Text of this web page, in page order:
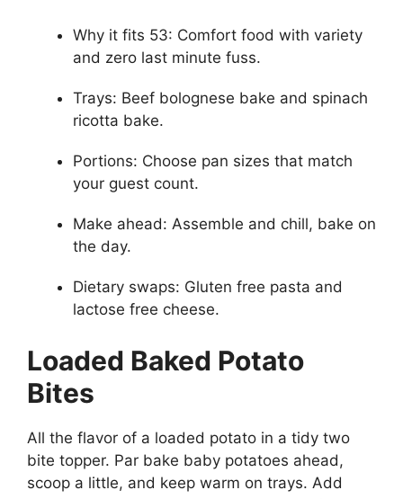
Why it fits 53: Comfort food with variety
and zero last minute fuss.
Trays: Beef bolognese bake and spinach
ricotta bake.
Portions: Choose pan sizes that match
your guest count.
Make ahead: Assemble and chill, bake on
the day.
Dietary swaps: Gluten free pasta and
lactose free cheese.
Loaded Baked Potato
Bites
All the flavor of a loaded potato in a tidy two
bite topper. Par bake baby potatoes ahead,
scoop a little, and keep warm on trays. Add